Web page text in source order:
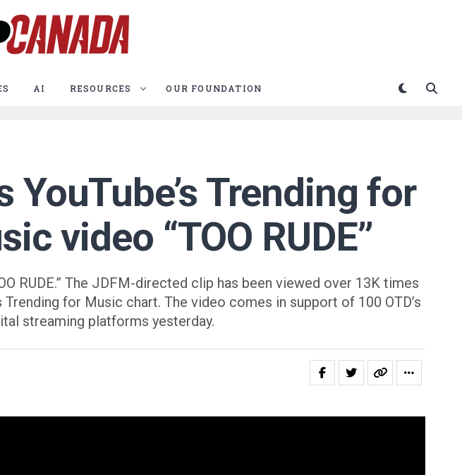
AI RESOURCES OUR FOUNDATION
YouTube’s Trending for
video “TOO RUDE”
RUDE.” The JDFM-directed clip has been viewed over 13K times
for Music chart. The video comes in support of 100 OTD’s
streaming platforms yesterday.